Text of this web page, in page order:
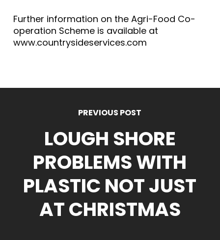
Further information on the Agri-Food Co-
operation Scheme is available at
www.countrysideservices.com
PREVIOUS POST
LOUGH SHORE
PROBLEMS WITH
PLASTIC NOT JUST
AT CHRISTMAS